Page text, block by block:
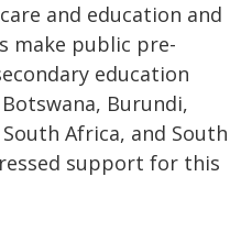
and education and
make public pre-
education
Burundi,
Africa, and South
support for this